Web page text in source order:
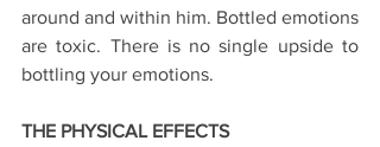
around and within him. Bottled emotions
are toxic. There is no single upside to
bottling your emotions.
THE PHYSICAL EFFECTS